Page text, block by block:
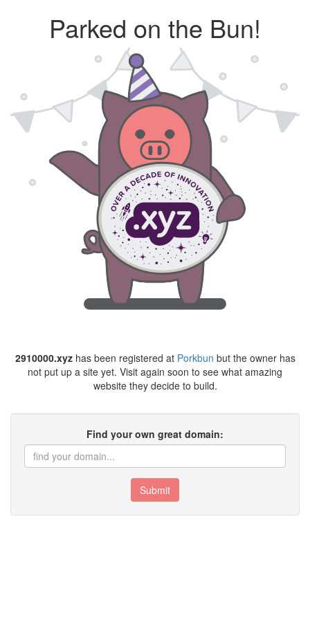
Parked on the Bun!
2910000.xyzhas been registered at Porkbun but the owner has
not put up a site yet. Visit again soon to see what amazing
website they decide to build.
Find your own great domain:
Submit